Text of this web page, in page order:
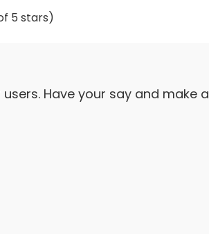
5 stars)
Have your say and make a